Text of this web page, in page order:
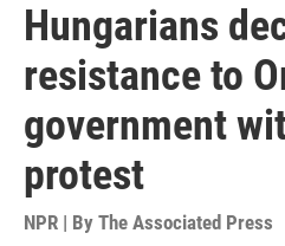
Hungarians
resistance to
government
protest
NPR | By The Associated Press